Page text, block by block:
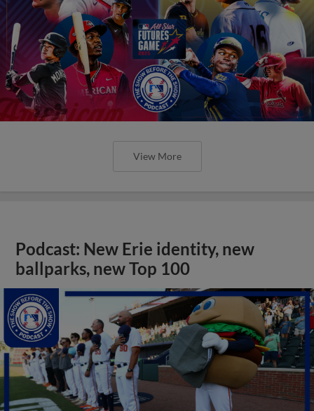
View More
Podcast: New Erie identity, new
ballparks, new Top 100